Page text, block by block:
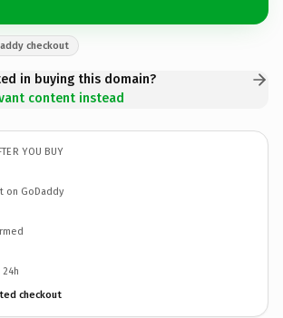
checkout
in buying this domain?
content instead
YOU BUY
on GoDaddy
checkout